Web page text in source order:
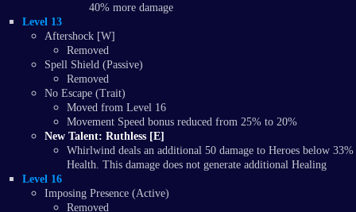
40% more damage
Level 13
Aftershock [W]
Removed
Spell Shield (Passive)
Removed
No Escape (Trait)
Moved from Level 16
Movement Speed bonus reduced from 25% to 20%
New Talent: Ruthless [E]
Whirlwind deals an additional 50 damage to Heroes below 33%
Health. This damage does not generate additional Healing
Level 16
Imposing Presence (Active)
Removed